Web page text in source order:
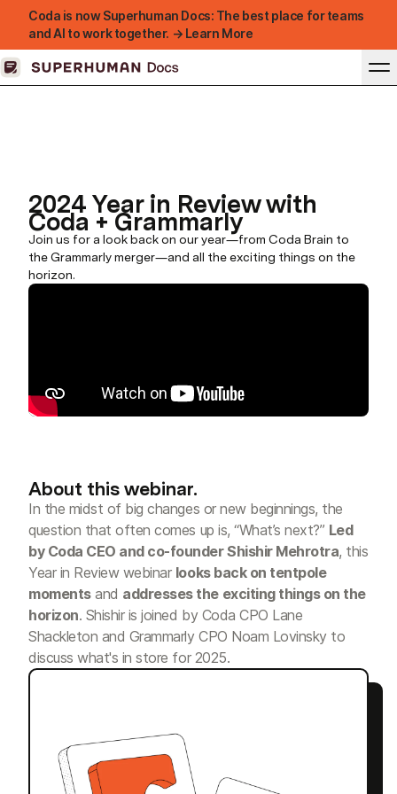
Coda is now Superhuman Docs: The best place for teams
and AI to work together. → Learn More
2024 Year in Review with
Coda + Grammarly
Join us for a look back on our year—from Coda Brain to
the Grammarly merger—and all the exciting things on the
horizon.
About this webinar.
In the midst of big changes or new beginnings, the
question that often comes up is, “What’s next?” Led
by Coda CEO and co-founder Shishir Mehrotra, this
Year in Review webinar looks back on tentpole
momentsand addresses the exciting things on the
horizon. Shishir is joined by Coda CPO Lane
Shackleton and Grammarly CPO Noam Lovinsky to
discuss what's in store for 2025.